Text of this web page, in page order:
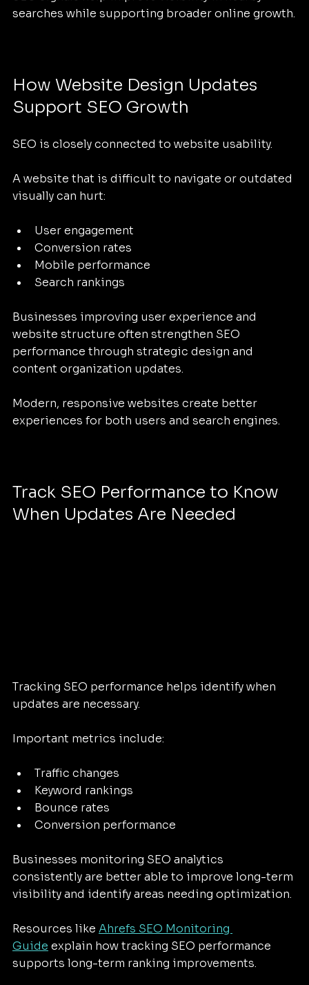
searches while supporting broader online growth.
How Website Design Updates
Support SEO Growth
SEO is closely connected to website usability.
A website that is difficult to navigate or outdated
visually can hurt:
User engagement
Conversion rates
Mobile performance
Search rankings
Businesses improving user experience and
website structure often strengthen SEO
performance through strategic design and
content organization updates.
Modern, responsive websites create better
experiences for both users and search engines.
Track SEO Performance to Know
When Updates Are Needed
Tracking SEO performance helps identify when
updates are necessary.
Important metrics include:
Traffic changes
Keyword rankings
Bounce rates
Conversion performance
Businesses monitoring SEO analytics
consistently are better able to improve long-term
visibility and identify areas needing optimization.
Resources like Ahrefs SEO Monitoring
Guide explain how tracking SEO performance
supports long-term ranking improvements.